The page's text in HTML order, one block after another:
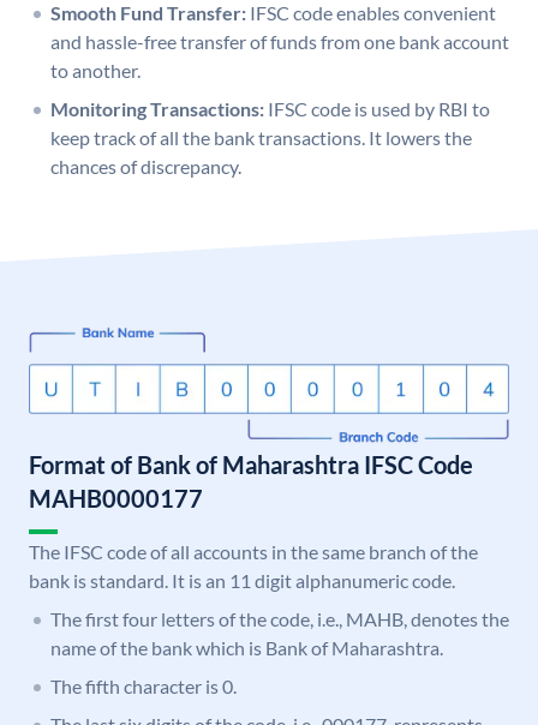
Smooth Fund Transfer: IFSC code enables convenient
and hassle-free transfer of funds from one bank account
to another.
Monitoring Transactions: IFSC code is used by RBI to
keep track of all the bank transactions. It lowers the
chances of discrepancy.
Format of Bank of Maharashtra IFSC Code
MAHB0000177
The IFSC code of all accounts in the same branch of the
bank is standard. It is an 11 digit alphanumeric code.
The first four letters of the code, i.e., MAHB, denotes the
name of the bank which is Bank of Maharashtra.
The fifth character is 0.